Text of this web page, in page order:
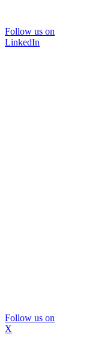
Follow us on
LinkedIn
Follow us on
X